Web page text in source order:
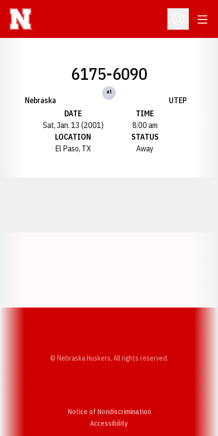
Open
Nebraska
6175-6090
at
UTEP
DATE
Sat, Jan. 13 (2001)
TIME
8:00 am
LOCATION
El Paso, TX
STATUS
Away
© Nebraska Huskers, All rights reserved.
Notice of Nondiscrimination
AccessibilityOpens in a new window